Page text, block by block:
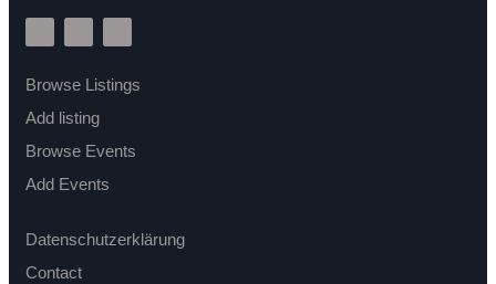
Browse Listings
Add listing
Browse Events
Add Events
Datenschutzerklärung
Contact